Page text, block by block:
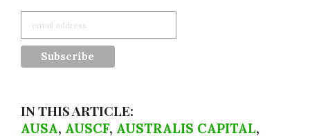
IN THIS ARTICLE:
AUSA, AUSCF, AUSTRALIS CAPITAL,